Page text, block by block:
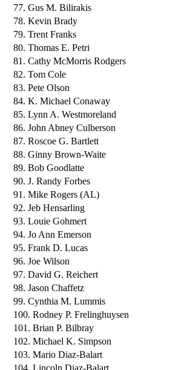
77. Gus M. Bilirakis
78. Kevin Brady
79. Trent Franks
80. Thomas E. Petri
81. Cathy McMorris Rodgers
82. Tom Cole
83. Pete Olson
84. K. Michael Conaway
85. Lynn A. Westmoreland
86. John Abney Culberson
87. Roscoe G. Bartlett
88. Ginny Brown-Waite
89. Bob Goodlatte
90. J. Randy Forbes
91. Mike Rogers (AL)
92. Jeb Hensarling
93. Louie Gohmert
94. Jo Ann Emerson
95. Frank D. Lucas
96. Joe Wilson
97. David G. Reichert
98. Jason Chaffetz
99. Cynthia M. Lummis
100. Rodney P. Frelinghuysen
101. Brian P. Bilbray
102. Michael K. Simpson
103. Mario Diaz-Balart
104. Lincoln Diaz-Balart